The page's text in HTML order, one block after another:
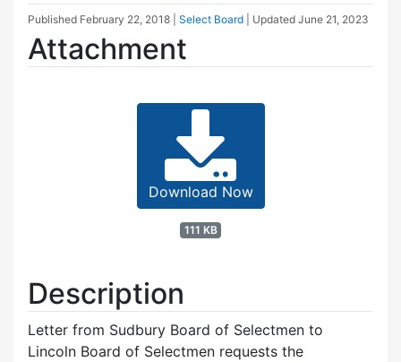
Published February 22, 2018 Select Board | Updated June 21, 2023
Attachment
Download Now
111 KB
Description
Letter from Sudbury Board of Selectmen to
Lincoln Board of Selectmen requests the